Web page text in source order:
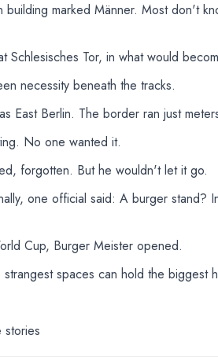
marked Männer. Most don't
Tor, in what would
necessity beneath the tracks.
East Berlin. The border ran just
No one wanted it.
forgotten. But he wouldn't let it go.
one official said: A burger stand?
Cup, Burger Meister opened.
spaces can hold the biggest
stories